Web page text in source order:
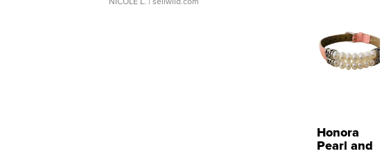
Honora
Pearl and